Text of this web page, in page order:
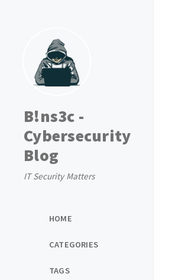
B!ns3c -
Cybersecurity
Blog
IT Security Matters
HOME
CATEGORIES
TAGS